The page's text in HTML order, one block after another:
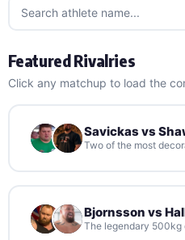
Featured Rivalries
Click any matchup to load the
Savickas vs
Two of the most
Bjornsson vs
The legendary 500kg